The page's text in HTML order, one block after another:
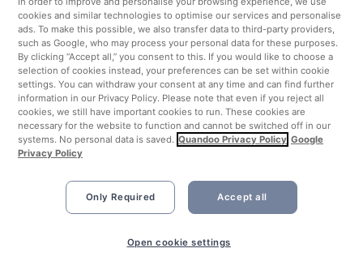
United Kingdom
Turkey
Netherlands
Singapore
cookies and similar technologies to optimise our services and personalise
ads. To make this possible, we also transfer data to third-party providers,
such as Google, who may process your personal data for these purposes.
By clicking “Accept all,” you consent to this. If you would like to choose a
selection of cookies instead, your preferences can be set within cookie
settings. You can withdraw your consent at any time and can find further
information in our Privacy Policy. Please note that even if you reject all
cookies, we still have important cookies to run. These cookies are
necessary for the website to function and cannot be switched off in our
systems. No personal data is saved. Quandoo Privacy Policy Google
Privacy Policy
Only Required Accept all
Open cookie settings